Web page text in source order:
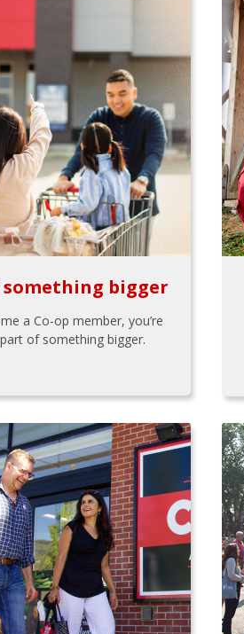
bigger
a Co-op member, you’re
of something bigger.